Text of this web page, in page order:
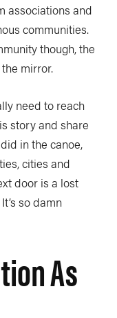
associations and
communities.
though, the
mirror.
need to reach
story and share
in the canoe,
cities and
door is a lost
so damn
As